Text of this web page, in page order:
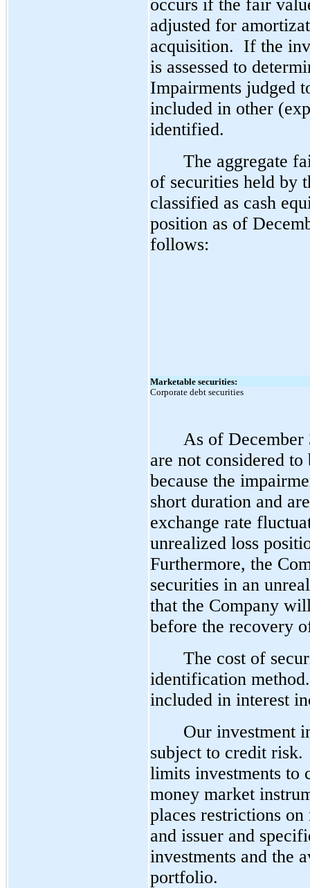
occurs if the fair
adjusted for
acquisition.  If the
is assessed to
Impairments judged
included in other
identified.
The aggregate
of securities held by
classified as cash
position as of
follows:
Marketable securities:
Corporate debt securities
As of December
are not considered
because the
short duration and
exchange rate
unrealized loss
Furthermore, the
securities in an
that the Company
before the recovery
The cost of
identification
included in interest
Our investment
subject to credit risk.
limits investments to
money market
places restrictions
and issuer and
investments and the
portfolio.